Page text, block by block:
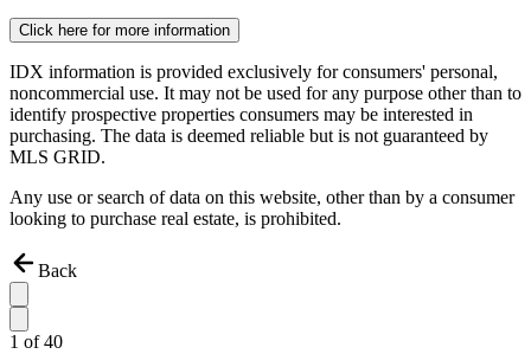
Click here for more information
IDX information is provided exclusively for consumers' personal,
noncommercial use. It may not be used for any purpose other than to
identify prospective properties consumers may be interested in
purchasing. The data is deemed reliable but is not guaranteed by
MLS GRID.
Any use or search of data on this website, other than by a consumer
looking to purchase real estate, is prohibited.
Back
1 of40